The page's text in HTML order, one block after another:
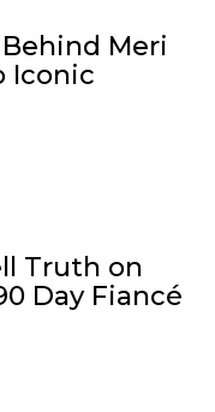
Meri
Iconic
Truth on
Day Fiancé